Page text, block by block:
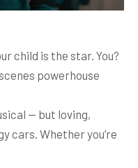
child is the star. You?
powerhouse
— but loving,
cars. Whether you’re